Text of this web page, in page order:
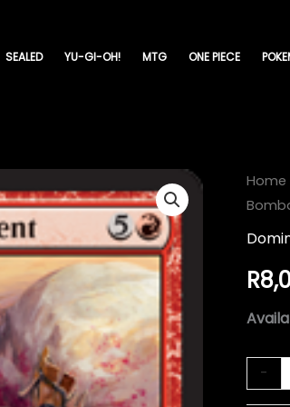
SEALED YU-GI-OH! MTG ONE PIECE
Home
R
-
-
(131)